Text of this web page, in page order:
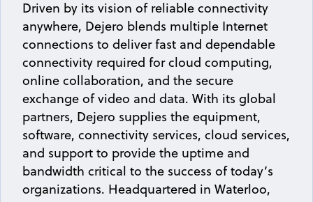
Driven by its vision of reliable connectivity
anywhere, Dejero blends multiple Internet
connections to deliver fast and dependable
connectivity required for cloud computing,
online collaboration, and the secure
exchange of video and data. With its global
partners, Dejero supplies the equipment,
software, connectivity services, cloud services,
and support to provide the uptime and
bandwidth critical to the success of today’s
organizations. Headquartered in Waterloo,